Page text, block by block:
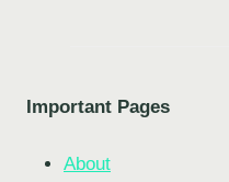
Important Pages
About